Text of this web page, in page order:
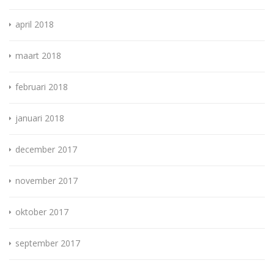
april 2018
maart 2018
februari 2018
januari 2018
december 2017
november 2017
oktober 2017
september 2017